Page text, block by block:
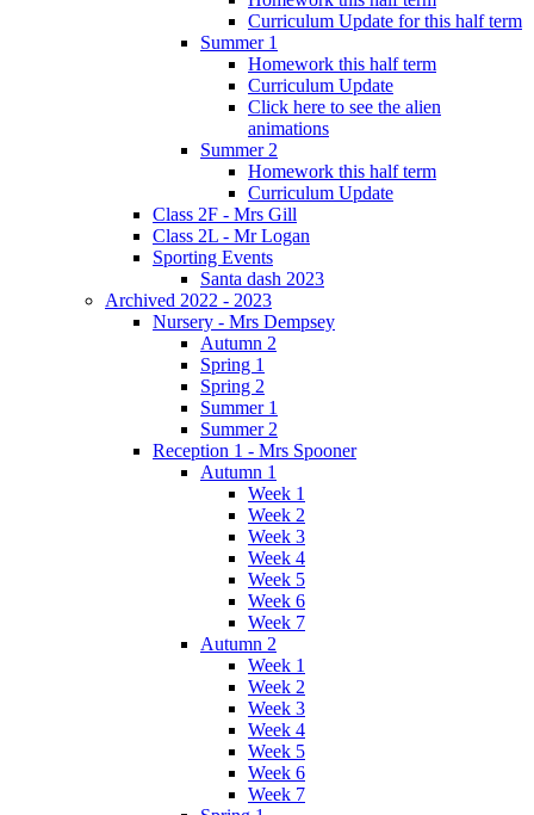
Curriculum Update for this half term
Summer 1
Homework this half term
Curriculum Update
Click here to see the alien
animations
Summer 2
Homework this half term
Curriculum Update
Class 2F - Mrs Gill
Class 2L - Mr Logan
Sporting Events
Santa dash 2023
Archived 2022 - 2023
Nursery - Mrs Dempsey
Autumn 2
Spring 1
Spring 2
Summer 1
Summer 2
Reception 1 - Mrs Spooner
Autumn 1
Week 1
Week 2
Week 3
Week 4
Week 5
Week 6
Week 7
Autumn 2
Week 1
Week 2
Week 3
Week 4
Week 5
Week 6
Week 7